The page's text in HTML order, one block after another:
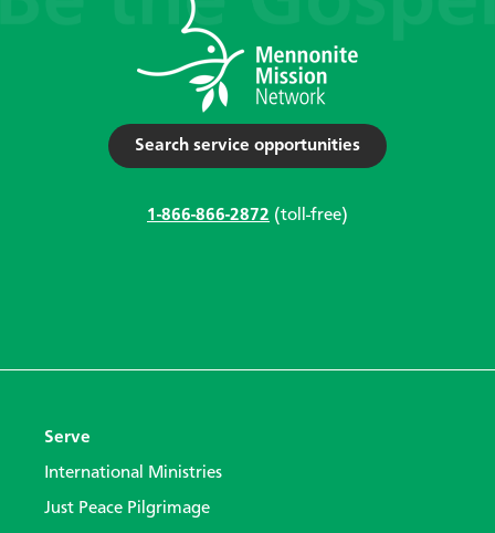
Search service opportunities
1-866-866-2872 (toll-free)
Serve
International Ministries
Just Peace Pilgrimage